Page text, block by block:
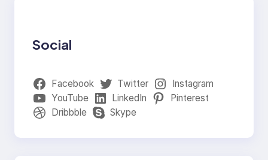
Social
Facebook Twitter
Instagram
YouTube
LinkedIn
Pinterest
Dribbble
Skype